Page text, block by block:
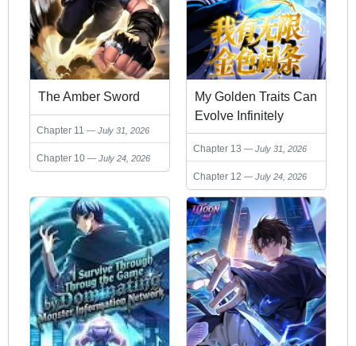
The Amber Sword
Chapter 11 July 31, 2026
Chapter 10 July 24, 2026
My Golden Traits Can
Evolve Infinitely
Chapter 13 July 31, 2026
Chapter 12 July 24, 2026